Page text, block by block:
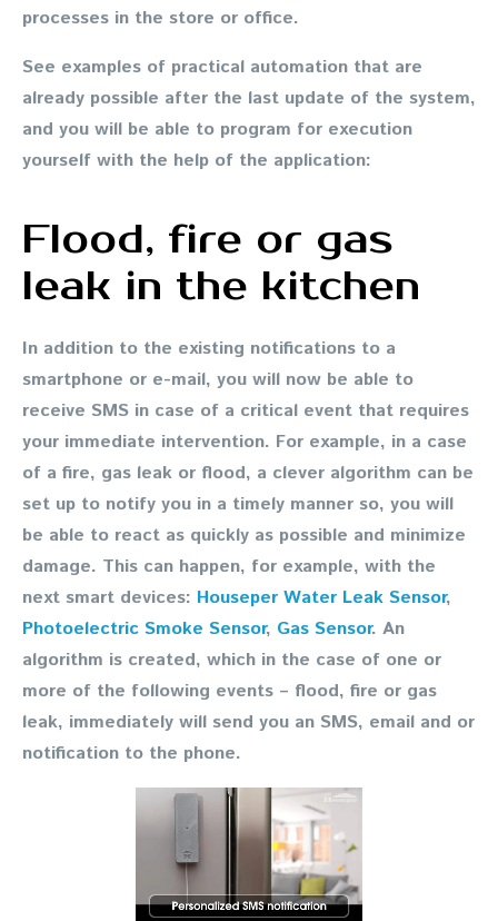
processes in the store or office.
See examples of practical automation that are
already possible after the last update of the system,
and you will be able to program for execution
yourself with the help of the application:
Flood, fire or gas
leak in the kitchen
In addition to the existing notifications to a
smartphone or e-mail, you will now be able to
receive SMS in case of a critical event that requires
your immediate intervention. For example, in a case
of a fire, gas leak or flood, a clever algorithm can be
set up to notify you in a timely manner so, you will
be able to react as quickly as possible and minimize
damage. This can happen, for example, with the
next smart devices: Houseper Water Leak Sensor,
Photoelectric Smoke Sensor, Gas Sensor. An
algorithm is created, which in the case of one or
more of the following events – flood, fire or gas
leak, immediately will send you an SMS, email and or
notification to the phone.